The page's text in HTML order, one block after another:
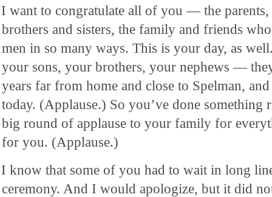
I want to congratulate all of you — the parents,
brothers and sisters, the family and friends
men in so many ways. This is your day, as
your sons, your brothers, your nephews —
years far from home and close to Spelman,
today. (Applause.) So you’ve done something
big round of applause to your family for
for you. (Applause.)
I know that some of you had to wait in long
ceremony. And I would apologize, but it did